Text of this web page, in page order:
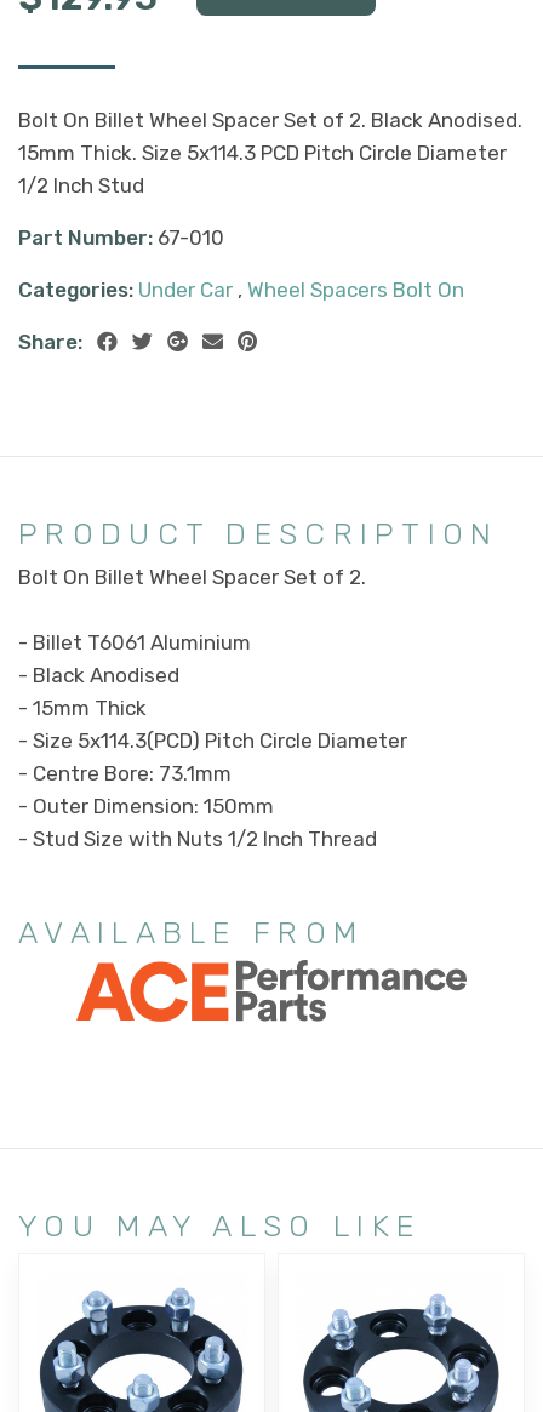
Bolt On Billet Wheel Spacer Set of 2. Black Anodised.
15mm Thick. Size 5x114.3 PCD Pitch Circle Diameter
1/2 Inch Stud
Part Number: 67-010
Categories: Under Car , Wheel Spacers Bolt On
Share:
PRODUCT DESCRIPTION
Bolt On Billet Wheel Spacer Set of 2.
- Billet T6061 Aluminium
- Black Anodised
- 15mm Thick
- Size 5x114.3(PCD) Pitch Circle Diameter
- Centre Bore: 73.1mm
- Outer Dimension: 150mm
- Stud Size with Nuts 1/2 Inch Thread
AVAILABLE FROM
YOU MAY ALSO LIKE